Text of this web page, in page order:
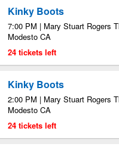
Kinky Boots
7:00 PM | Mary Stuart Rogers
Modesto CA
24 tickets left
Kinky Boots
2:00 PM | Mary Stuart Rogers
Modesto CA
24 tickets left